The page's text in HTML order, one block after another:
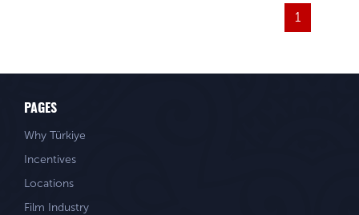
1
PAGES
Why Türkiye
Incentives
Locations
Film Industry